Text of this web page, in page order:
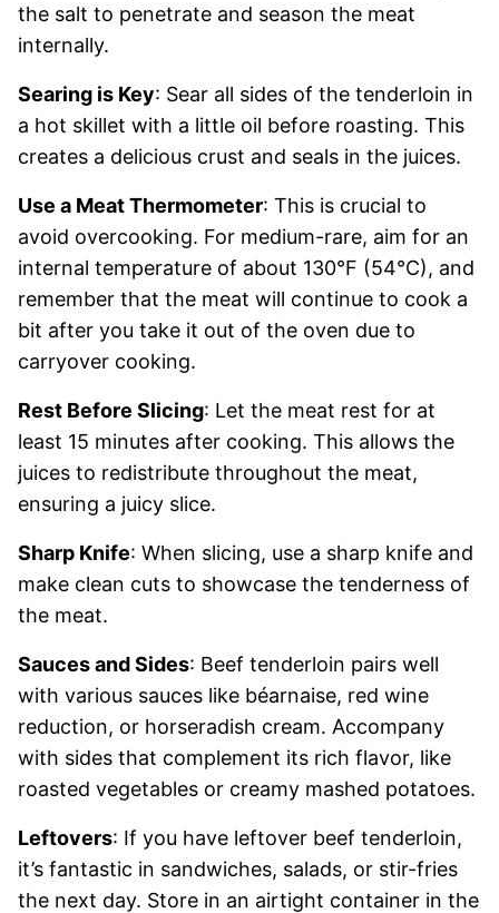
the salt to penetrate and season the meat
internally.
Searing is Key: Sear all sides of the tenderloin in
a hot skillet with a little oil before roasting. This
creates a delicious crust and seals in the juices.
Use a Meat Thermometer: This is crucial to
avoid overcooking. For medium-rare, aim for an
internal temperature of about 130°F (54°C), and
remember that the meat will continue to cook a
bit after you take it out of the oven due to
carryover cooking.
Rest Before Slicing: Let the meat rest for at
least 15 minutes after cooking. This allows the
juices to redistribute throughout the meat,
ensuring a juicy slice.
Sharp Knife: When slicing, use a sharp knife and
make clean cuts to showcase the tenderness of
the meat.
Sauces and Sides: Beef tenderloin pairs well
with various sauces like béarnaise, red wine
reduction, or horseradish cream. Accompany
with sides that complement its rich flavor, like
roasted vegetables or creamy mashed potatoes.
Leftovers: If you have leftover beef tenderloin,
it’s fantastic in sandwiches, salads, or stir-fries
the next day. Store in an airtight container in the